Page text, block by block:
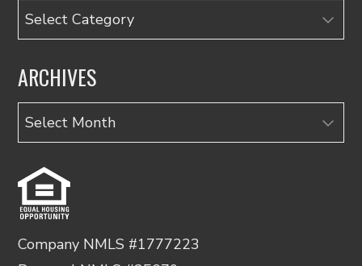
Categories
ARCHIVES
Archives
Company NMLS #1777223